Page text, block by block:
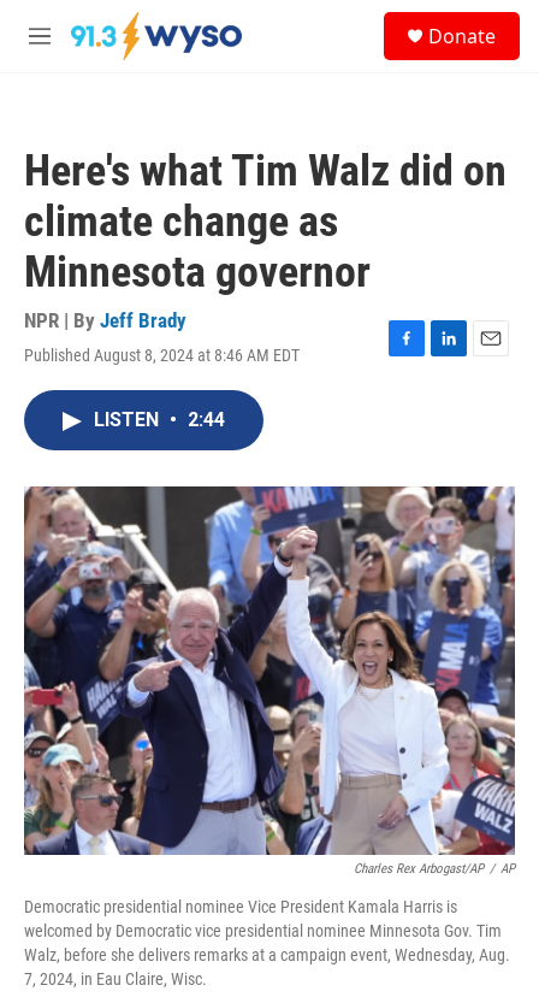
Skip to main content
M
Donate
Here's what Tim Walz did on
climate change as
Minnesota governor
NPR | By Jeff Brady
Published August 8, 2024 at 8:46 AM EDT
F
o
k
L
I
n
E
LISTEN • 2:44
Charles Rex Arbogast/AP / AP
Democratic presidential nominee Vice President Kamala Harris is
welcomed by Democratic vice presidential nominee Minnesota Gov. Tim
Walz, before she delivers remarks at a campaign event, Wednesday, Aug.
7, 2024, in Eau Claire, Wisc.